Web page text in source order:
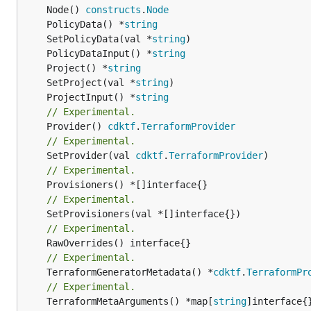
	Node()
constructs . Node
	PolicyData() *
string
	SetPolicyData(val *
string
	PolicyDataInput() *
string
	Project() *
string
	SetProject(val *
string
	ProjectInput() *
string
// Experimental.
	Provider()
cdktf.TerraformProvider
// Experimental.
	SetProvider(val
cdktf.TerraformProvider
// Experimental.
// Experimental.
// Experimental.
// Experimental.
	TerraformGeneratorMetadata() *
cdktf.
// Experimental.
	TerraformMetaArguments() *map[
string